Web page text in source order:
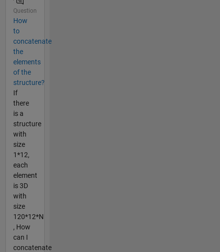
Question
How
to
concatenate
the
elements
of the
structure?
If
there
is a
structure
with
size
1*12,
each
element
is 3D
with
size
120*12*N
, How
can I
concatenate